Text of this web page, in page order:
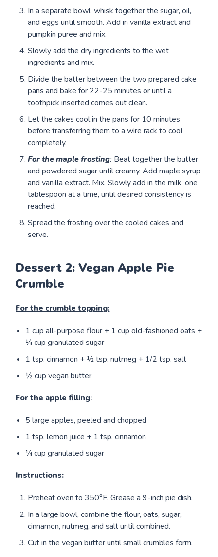
In a separate bowl, whisk together the sugar, oil,
and eggs until smooth. Add in vanilla extract and
pumpkin puree and mix.
Slowly add the dry ingredients to the wet
ingredients and mix.
Divide the batter between the two prepared cake
pans and bake for 22-25 minutes or until a
toothpick inserted comes out clean.
Let the cakes cool in the pans for 10 minutes
before transferring them to a wire rack to cool
completely.
For the maple frosting: Beat together the butter
and powdered sugar until creamy. Add maple syrup
and vanilla extract. Mix. Slowly add in the milk, one
tablespoon at a time, until desired consistency is
reached.
Spread the frosting over the cooled cakes and
serve.
Dessert 2: Vegan Apple Pie
Crumble
For the crumble topping:
1 cup all-purpose flour + 1 cup old-fashioned oats +
¼ cup granulated sugar
1 tsp. cinnamon + ½ tsp. nutmeg + 1/2 tsp. salt
½ cup vegan butter
For the apple filling:
5 large apples, peeled and chopped
1 tsp. lemon juice + 1 tsp. cinnamon
¼ cup granulated sugar
Instructions:
Preheat oven to 350°F. Grease a 9-inch pie dish.
In a large bowl, combine the flour, oats, sugar,
cinnamon, nutmeg, and salt until combined.
Cut in the vegan butter until small crumbles form.